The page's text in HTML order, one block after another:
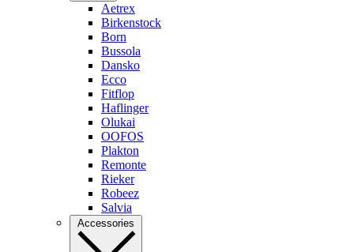
Aetrex
Birkenstock
Born
Bussola
Dansko
Ecco
Fitflop
Haflinger
Olukai
OOFOS
Plakton
Remonte
Rieker
Robeez
Salvia
Accessories